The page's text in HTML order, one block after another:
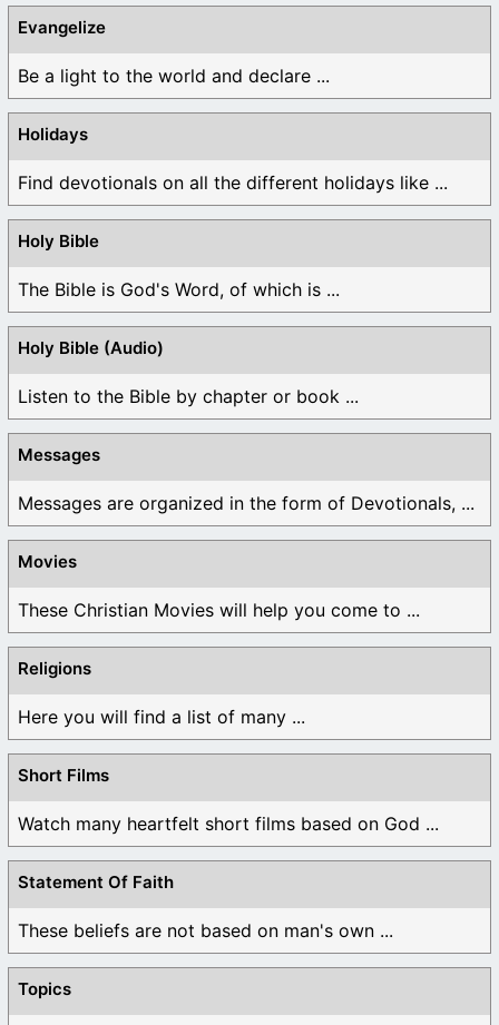
Evangelize
Be a light to the world and declare ...
Holidays
Find devotionals on all the different holidays like ...
Holy Bible
The Bible is God's Word, of which is ...
Holy Bible (Audio)
Listen to the Bible by chapter or book ...
Messages
Messages are organized in the form of Devotionals, ...
Movies
These Christian Movies will help you come to ...
Religions
Here you will find a list of many ...
Short Films
Watch many heartfelt short films based on God ...
Statement Of Faith
These beliefs are not based on man's own ...
Topics